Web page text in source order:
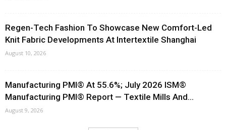
Regen-Tech Fashion To Showcase New Comfort-Led
Knit Fabric Developments At Intertextile Shanghai
August 10, 2026
Manufacturing PMI® At 55.6%; July 2026 ISM®
Manufacturing PMI® Report — Textile Mills And...
August 9, 2026